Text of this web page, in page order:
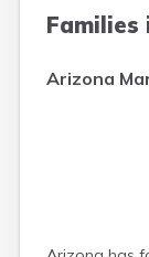
Arizona